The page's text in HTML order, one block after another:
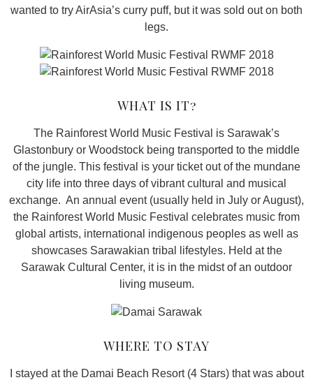
wanted to try AirAsia’s curry puff, but it was sold out on both
legs.
WHAT IS IT?
The Rainforest World Music Festival is Sarawak’s
Glastonbury or Woodstock being transported to the middle
of the jungle. This festival is your ticket out of the mundane
city life into three days of vibrant cultural and musical
exchange. An annual event (usually held in July or August),
the Rainforest World Music Festival celebrates music from
global artists, international indigenous peoples as well as
showcases Sarawakian tribal lifestyles. Held at the
Sarawak Cultural Center, it is in the midst of an outdoor
living museum.
WHERE TO STAY
I stayed at the Damai Beach Resort (4 Stars) that was about